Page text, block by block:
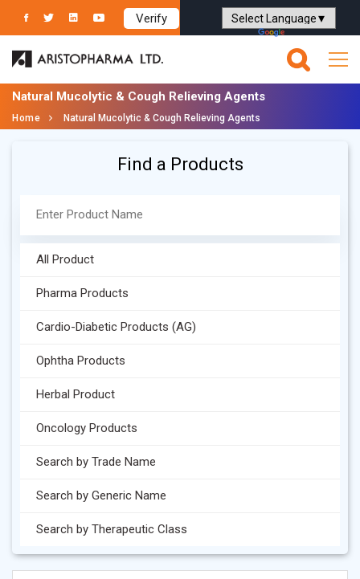
Verify
Powered by Translate
Natural Mucolytic & Cough Relieving Agents
Home Natural Mucolytic & Cough Relieving Agents
Find a Products
All Product
Pharma Products
Cardio-Diabetic Products (AG)
Ophtha Products
Herbal Product
Oncology Products
Search by Trade Name
Search by Generic Name
Search by Therapeutic Class